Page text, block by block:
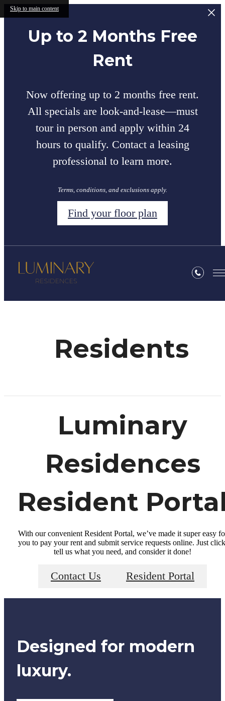
Skip to main content
Up to 2 Months Free
Rent
Now offering up to 2 months free rent.
All specials are look-and-lease—must
tour in person and apply within 24
hours to qualify. Contact a leasing
professional to learn more.
Terms, conditions, and exclusions apply.
Find your floor plan
Residents
Luminary
Residences
Resident
With our convenient Resident Portal, we’ve made it super easy
you to pay your rent and submit service requests online. Just
tell us what you need, and consider it done!
Contact Us Resident Portal
Designed for modern
luxury.